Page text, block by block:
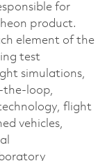
for
product.
element of the
test
simulations,
the-loop,
flight
vehicles,